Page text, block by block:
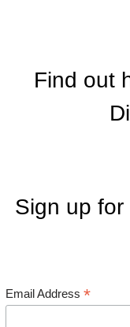
Find out
Sign up for
Email Address *